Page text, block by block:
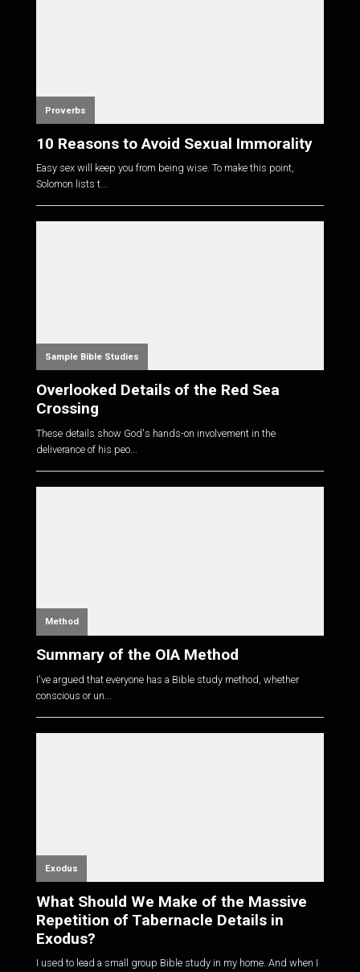
Proverbs
10 Reasons to Avoid Sexual Immorality
Easy sex will keep you from being wise. To make this point,
Solomon lists t...
Sample Bible Studies
Overlooked Details of the Red Sea
Crossing
These details show God's hands-on involvement in the
deliverance of his peo...
Method
Summary of the OIA Method
I've argued that everyone has a Bible study method, whether
conscious or un...
Exodus
What Should We Make of the Massive
Repetition of Tabernacle Details in
Exodus?
I used to lead a small group Bible study in my home. And when I